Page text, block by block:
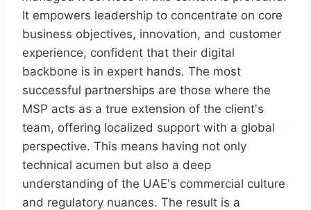
It empowers leadership to concentrate on core
business objectives, innovation, and customer
experience, confident that their digital
backbone is in expert hands. The most
successful partnerships are those where the
MSP acts as a true extension of the client's
team, offering localized support with a global
perspective. This means having not only
technical acumen but also a deep
understanding of the UAE's commercial culture
and regulatory nuances. The result is a